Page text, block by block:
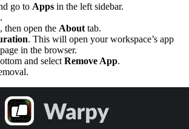
go to Apps in the left sidebar.
then open the About tab.
. This will open your workspace’s app
in the browser.
and select Remove App.